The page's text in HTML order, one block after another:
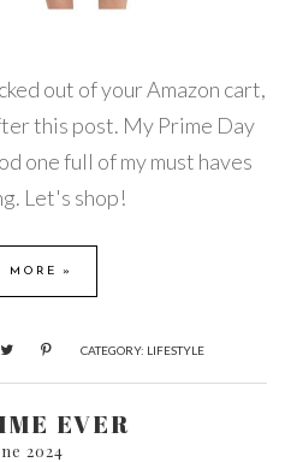
out of your Amazon cart,
this post. My Prime Day
one full of my must haves
Let's shop!
MORE »
CATEGORY: LIFESTYLE
EVER
2024